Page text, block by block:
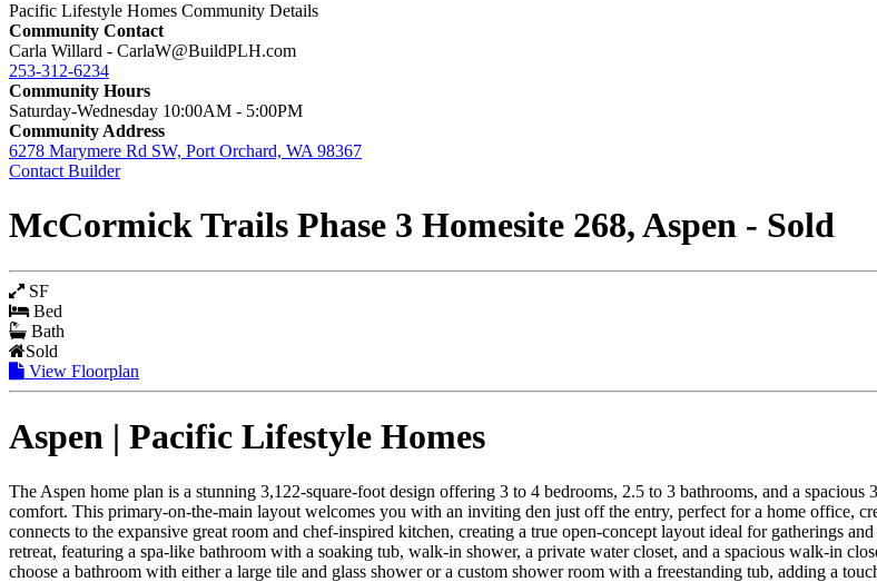
Pacific Lifestyle Homes Community Details
Community Contact
Carla Willard - CarlaW@BuildPLH.com
253-312-6234
Community Hours
Saturday-Wednesday 10:00AM - 5:00PM
Community Address
6278 Marymere Rd SW, Port Orchard, WA 98367
Contact Builder
McCormick Trails Phase 3 Homesite 268, Aspen - Sold
SF
Bed
Bath
Sold
View Floorplan
Aspen | Pacific Lifestyle Homes
The Aspen home plan is a stunning 3,122-square-foot design offering 3 to 4 bedrooms, 2.5 to 3 bathrooms, and a
comfort. This primary-on-the-main layout welcomes you with an inviting den just off the entry, perfect for a home office,
connects to the expansive great room and chef-inspired kitchen, creating a true open-concept layout ideal for gatherings
retreat, featuring a spa-like bathroom with a soaking tub, walk-in shower, a private water closet, and a spacious walk-in
choose a bathroom with either a large tile and glass shower or a custom shower room with a freestanding tub, adding a